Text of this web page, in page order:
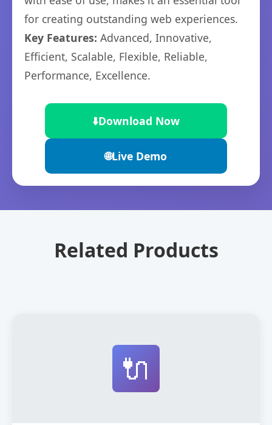
for creating outstanding web experiences.
Key Features: Advanced, Innovative,
Efficient, Scalable, Flexible, Reliable,
Performance, Excellence.
⬇️Download Now
🌐Live Demo
Related Products
🔌